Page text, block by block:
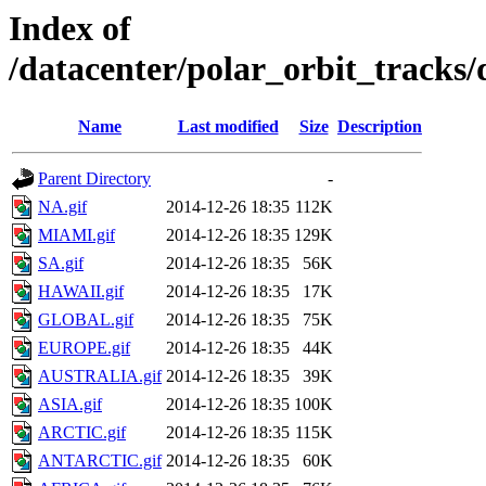
Index of
/datacenter/polar_orbit_tracks/
Name Last modified Size Description
Parent Directory
-
NA.gif
2014-12-26 18:35 112K
MIAMI.gif
2014-12-26 18:35 129K
SA.gif
2014-12-26 18:35
56K
HAWAII.gif
2014-12-26 18:35
17K
GLOBAL.gif
2014-12-26 18:35
75K
EUROPE.gif
2014-12-26 18:35
44K
AUSTRALIA.gif 2014-12-26 18:35
39K
ASIA.gif
2014-12-26 18:35 100K
ARCTIC.gif
2014-12-26 18:35 115K
ANTARCTIC.gif 2014-12-26 18:35
60K